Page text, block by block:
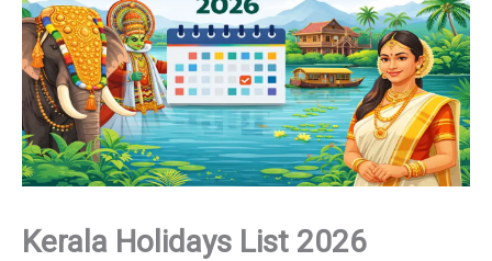
Kerala Holidays List 2026